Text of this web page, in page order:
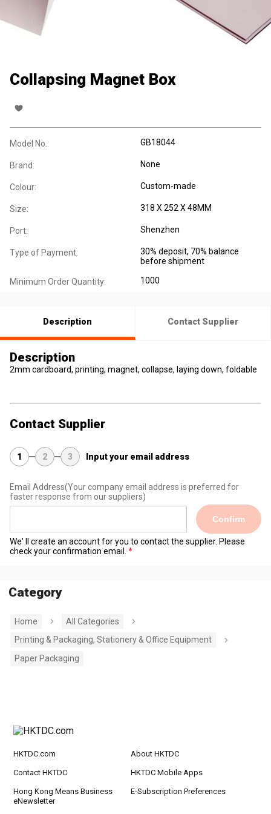
Collapsing Magnet Box
Model No.: GB18044
Brand: None
Colour: Custom-made
Size: 318 X 252 X 48MM
Port: Shenzhen
Type of Payment:
30% deposit, 70% balance
before shipment
Minimum Order Quantity: 1000
Description Contact Supplier
Description
2mm cardboard, printing, magnet, collapse, laying down, foldable
Contact Supplier
1 2 3 Input your email address
Email Address(Your company email address is preferred for
faster response from our suppliers)
Confirm
We' ll create an account for you to contact the supplier. Please
check your confirmation email.
Category
Home
All Categories
Printing & Packaging, Stationery & Office Equipment
Paper Packaging
HKTDC.com About HKTDC
Contact HKTDC HKTDC Mobile Apps
Hong Kong Means Business
eNewsletter
E-Subscription Preferences